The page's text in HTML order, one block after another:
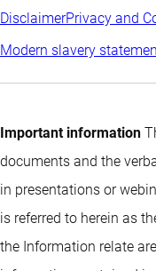
DisclaimerPrivacy and
Modern slavery
Important information
documents and the
in presentations or
is referred to herein as
the Information relate